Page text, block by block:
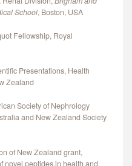
School, Boston, USA
Fellowship, Royal
Presentations, Health
Zealand
Society of Nephrology
and New Zealand Society
of New Zealand grant,
novel peptides in health and